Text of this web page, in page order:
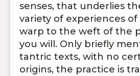
senses, that underlies
variety of experiences of
warp to the weft of the
you will. Only briefly
tantric texts, with no
origins, the practice is